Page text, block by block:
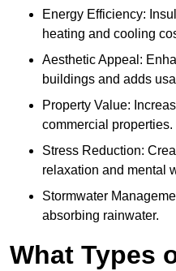
Energy Efficiency:
heating and cooling
Aesthetic Appeal:
buildings and adds
Property Value:
commercial properties.
Stress Reduction:
relaxation and mental
Stormwater
absorbing rainwater.
What Types